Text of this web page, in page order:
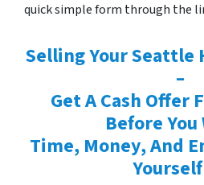
quick simple form through the
Selling Your Seattle
–
Get A Cash Offer
Before You
Time, Money, And